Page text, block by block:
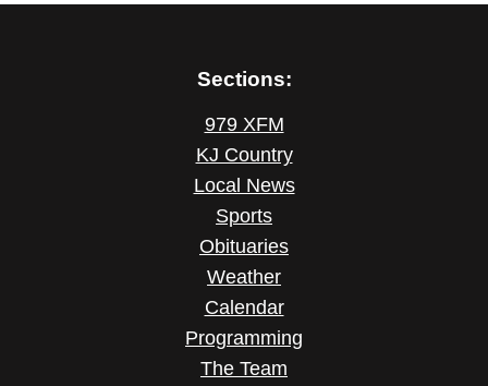
Sections:
979 XFM
KJ Country
Local News
Sports
Obituaries
Weather
Calendar
Programming
The Team